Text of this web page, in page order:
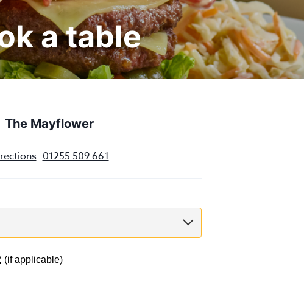
a table
The Mayflower
01255 509 661
(if applicable)